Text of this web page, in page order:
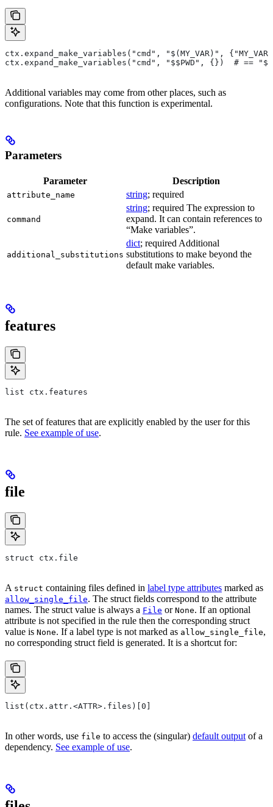
ctx.expand_make_variables("cmd", "$(MY_VAR)",
ctx.expand_make_variables("cmd", "$$PWD", {})  # ==
Additional variables may come from other places, such as
configurations. Note that this function is experimental.
Parameters
Parameter Description
attribute_name string; required
command
string; required The expression to
expand. It can contain references to
“Make variables”.
additional_substitutions
dict; required Additional
substitutions to make beyond the
default make variables.
features
list ctx.features
The set of features that are explicitly enabled by the user for this
rule. See example of use.
file
struct ctx.file
A struct containing files defined in label type attributes marked as
allow_single_file. The struct fields correspond to the attribute
names. The struct value is always a File or None. If an optional
attribute is not specified in the rule then the corresponding struct
value is None. If a label type is not marked as allow_single_file,
no corresponding struct field is generated. It is a shortcut for:
list(ctx.attr.<ATTR>.files)[0]
In other words, use file to access the (singular) default output of a
dependency. See example of use.